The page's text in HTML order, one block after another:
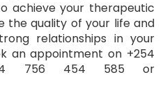
achieve your therapeutic
the quality of your life and
relationships in your
an appointment on +254
756 454 585 or